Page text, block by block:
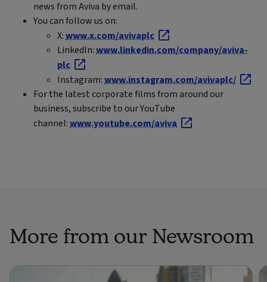
news from Aviva by email.
You can follow us on:
X:www.x.com/avivaplc
LinkedIn:www.linkedin.com/company/aviva-
plc
Instagram:www.instagram.com/avivaplc/
For the latest corporate films from around our
business, subscribe to our YouTube
channel:www.youtube.com/aviva
More from our Newsroom